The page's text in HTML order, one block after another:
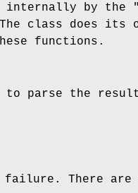
internally by the
The class does
functions.
to parse the
There are